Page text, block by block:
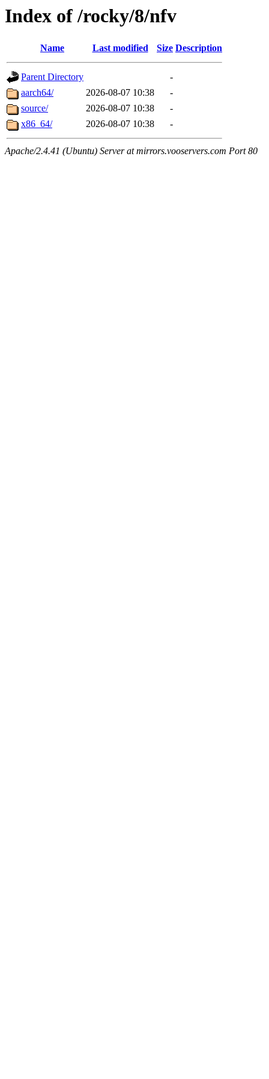
Index of /rocky/8/nfv
Name Last modified Size Description
Parent Directory
-
aarch64/
2026-08-07 10:38
-
source/
2026-08-07 10:38
-
x86_64/
2026-08-07 10:38 -
Apache/2.4.41 (Ubuntu) Server at mirrors.vooservers.com Port 80